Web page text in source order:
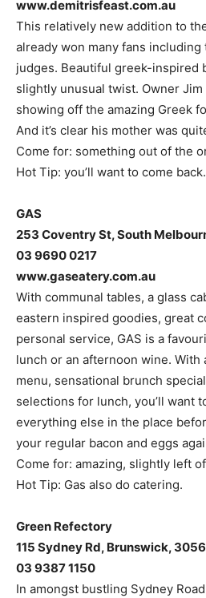
www.demitrisfeast.com.au
This relatively new addition to
already won many fans including
judges. Beautiful greek-inspired
slightly unusual twist. Owner Jim
showing off the amazing Greek
And it’s clear his mother was
Come for: something out of the
Hot Tip: you’ll want to come back.
GAS
253 Coventry St, South
03 9690 0217
www.gaseatery.com.au
With communal tables, a glass
eastern inspired goodies, great
personal service, GAS is a
lunch or an afternoon wine. With
menu, sensational brunch
selections for lunch, you’ll want
everything else in the place
your regular bacon and eggs
Come for: amazing, slightly left
Hot Tip: Gas also do catering.
Green Refectory
115 Sydney Rd, Brunswick, 3056
03 9387 1150
In amongst bustling Sydney